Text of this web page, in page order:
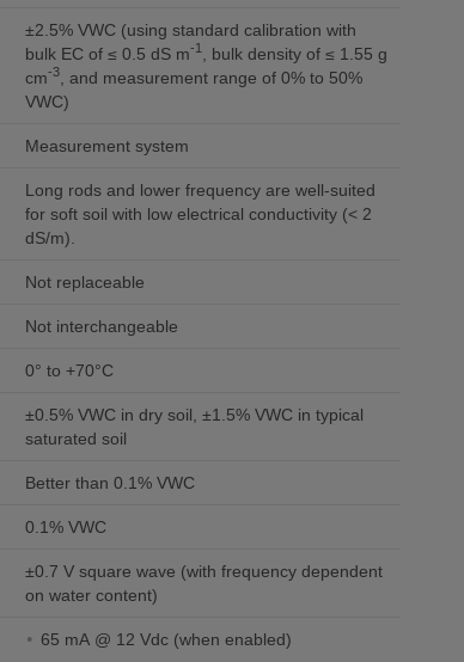
±2.5% VWC (using standard calibration with
bulk EC of ≤ 0.5 dS m-1 , bulk density of ≤ 1.55 g
cm-3, and measurement range of 0% to 50%
VWC)
Measurement system
Long rods and lower frequency are well-suited
for soft soil with low electrical conductivity (< 2
dS/m).
Not replaceable
Not interchangeable
0° to +70°C
±0.5% VWC in dry soil, ±1.5% VWC in typical
saturated soil
Better than 0.1% VWC
0.1% VWC
±0.7 V square wave (with frequency dependent
on water content)
65 mA @ 12 Vdc (when enabled)